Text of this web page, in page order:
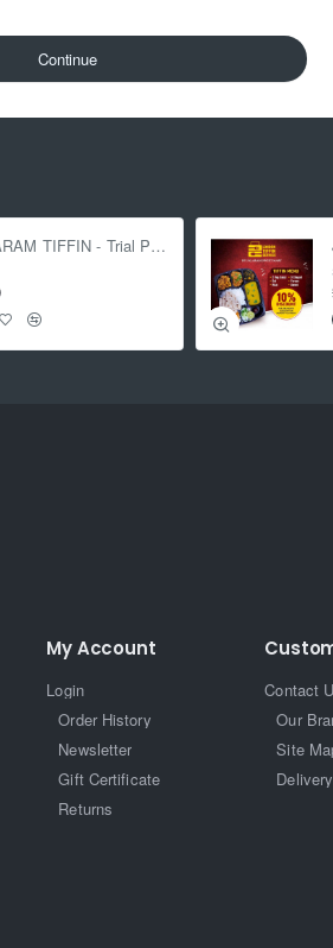
Continue
JALARAM TIFFIN - Trial Pack
My Account
Login
Order History
Newsletter
Gift Certificate
Returns
Contact
Our
Site